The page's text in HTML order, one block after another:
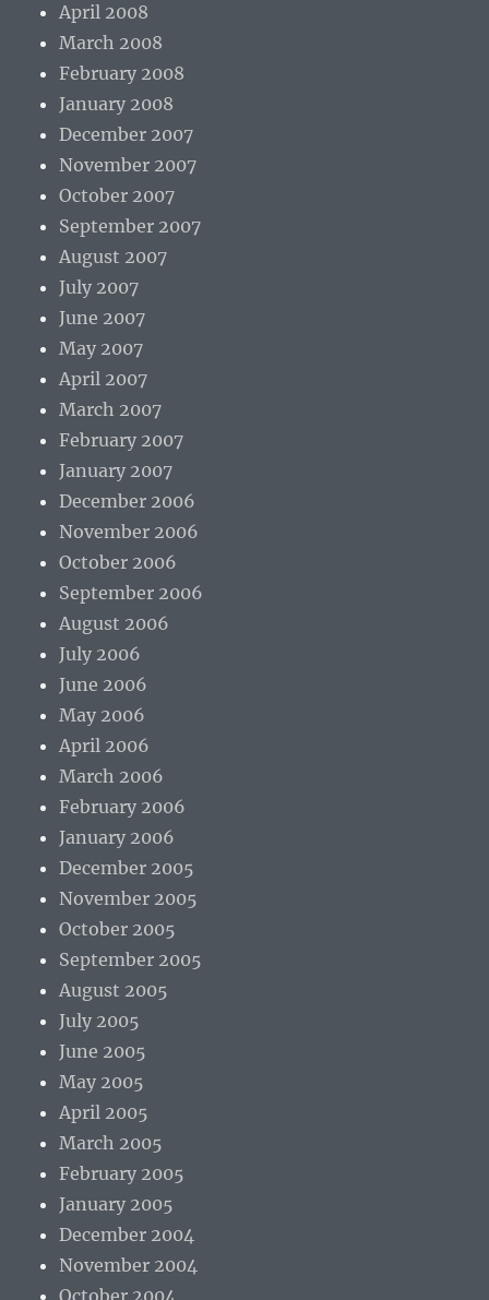
April 2008
March 2008
February 2008
January 2008
December 2007
November 2007
October 2007
September 2007
August 2007
July 2007
June 2007
May 2007
April 2007
March 2007
February 2007
January 2007
December 2006
November 2006
October 2006
September 2006
August 2006
July 2006
June 2006
May 2006
April 2006
March 2006
February 2006
January 2006
December 2005
November 2005
October 2005
September 2005
August 2005
July 2005
June 2005
May 2005
April 2005
March 2005
February 2005
January 2005
December 2004
November 2004
October 2004